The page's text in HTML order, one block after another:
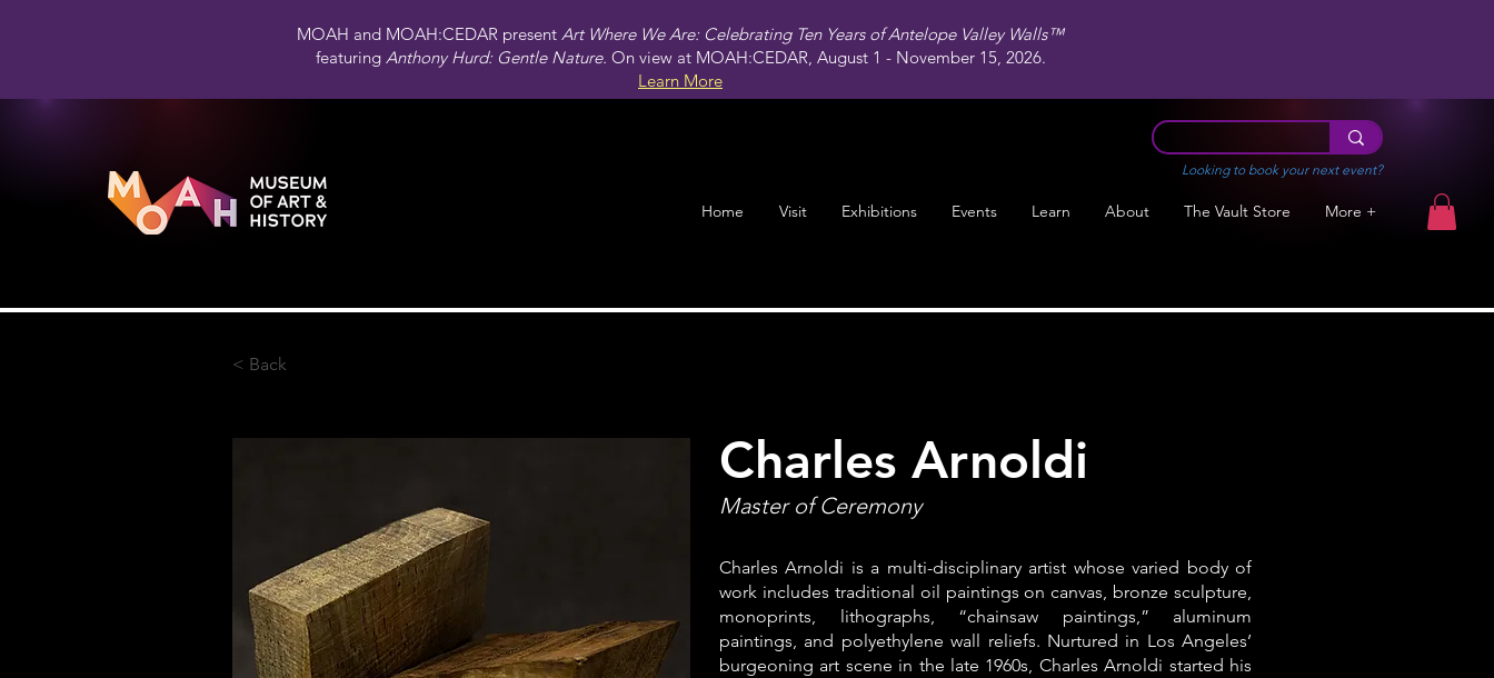
MOAH and MOAH:CEDAR present Art Where We Are: Celebrating Ten Years of Antelope Valley Walls™
featuringAnthony Hurd: Gentle Nature. On view at MOAH:CEDAR, August 1 - November 15, 2026.
Learn More
Looking to book your next event?
Home Visit Exhibitions Events Learn About The Vault Store More +
< Back
Charles Arnoldi
Master of Ceremony
Charles Arnoldi is a multi-disciplinary artist whose varied body of
work includes traditional oil paintings on canvas, bronze sculpture,
monoprints, lithographs, “chainsaw paintings,” aluminum
paintings, and polyethylene wall reliefs. Nurtured in Los Angeles’
burgeoning art scene in the late 1960s, Charles Arnoldi started his